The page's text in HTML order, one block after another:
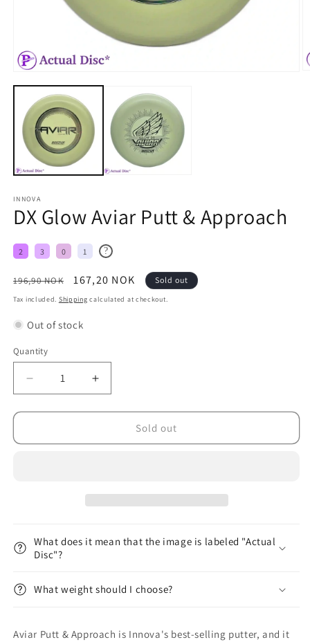
INNOVA
DX Glow Aviar Putt & Approach
2 3 0 1 ?
Regular
price
196,90 NOK
Sale
price
167,20 NOK Sold out
Tax included. Shipping calculated at checkout.
Out of stock
Quantity
Decrease
quantity
for
Glow
Increase
quantity
for
Glow
Sold out
What does it mean that the image is labeled "Actual
Disc"?
What weight should I choose?
Aviar Putt & Approach is Innova's best-selling putter, and it